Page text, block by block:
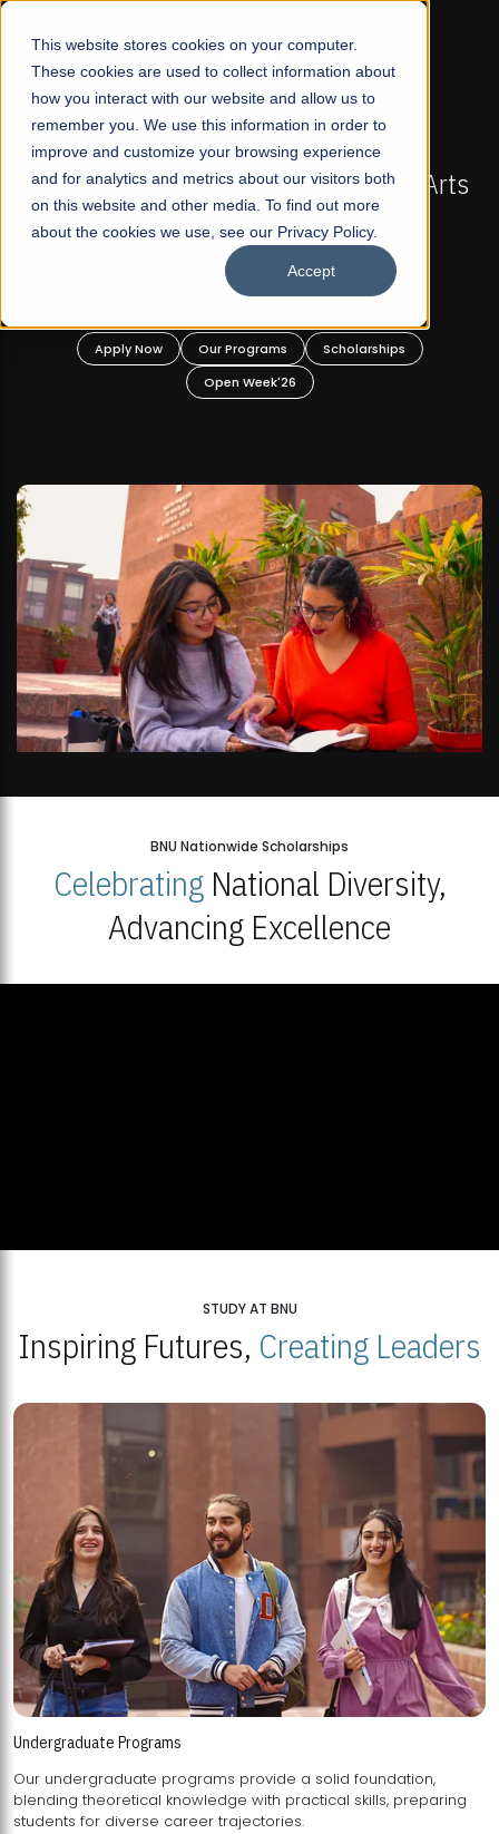
This website stores cookies on your computer.
These cookies are used to collect information about
how you interact with our website and allow us to
remember you. We use this information in order to
improve and customize your browsing experience
and for analytics and metrics about our visitors both
on this website and other media. To find out more
about the cookies we use, see our Privacy Policy.
Accept
☰
NOW OPEN
Profit Liberal Arts
and
Scholarships
FALL 2026 REGULAR
Mariam Dawood School
BFA Visual
Read More
Apply Now
BNU Nationwide Scholarships
CelebratingNational Diversity,
Advancing Excellence
STUDY AT BNU
Inspiring Futures, Creating Leaders
Undergraduate Programs
Our undergraduate programs provide a solid foundation,
blending theoretical knowledge with practical skills, preparing
students for diverse career trajectories.